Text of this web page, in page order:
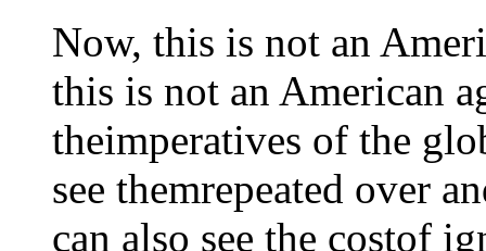
Now, this is not an
this is not an American
theimperatives of the
see themrepeated over
can also see the costof